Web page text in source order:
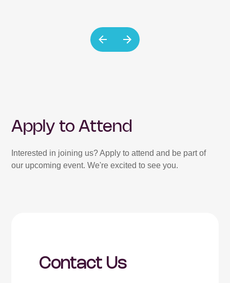
Apply to Attend
Interested in joining us? Apply to attend and be part of
our upcoming event. We're excited to see you.
Contact Us